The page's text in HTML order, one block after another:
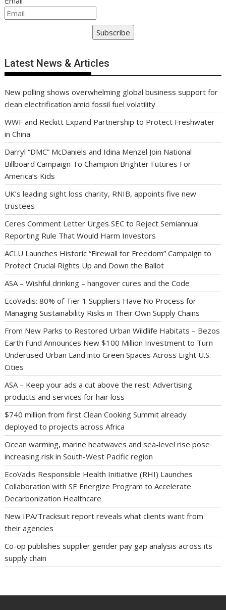
Subscribe
Latest News & Articles
New polling shows overwhelming global business support for
clean electrification amid fossil fuel volatility
WWF and Reckitt Expand Partnership to Protect Freshwater
in China
Darryl “DMC” McDaniels and Idina Menzel Join National
Billboard Campaign To Champion Brighter Futures For
America’s Kids
UK’s leading sight loss charity, RNIB, appoints five new
trustees
Ceres Comment Letter Urges SEC to Reject Semiannual
Reporting Rule That Would Harm Investors
ACLU Launches Historic “Firewall for Freedom” Campaign to
Protect Crucial Rights Up and Down the Ballot
ASA – Wishful drinking – hangover cures and the Code
EcoVadis: 80% of Tier 1 Suppliers Have No Process for
Managing Sustainability Risks in Their Own Supply Chains
From New Parks to Restored Urban Wildlife Habitats – Bezos
Earth Fund Announces New $100 Million Investment to Turn
Underused Urban Land into Green Spaces Across Eight U.S.
Cities
ASA – Keep your ads a cut above the rest: Advertising
products and services for hair loss
$740 million from first Clean Cooking Summit already
deployed to projects across Africa
Ocean warming, marine heatwaves and sea-level rise pose
increasing risk in South-West Pacific region
EcoVadis Responsible Health Initiative (RHI) Launches
Collaboration with SE Energize Program to Accelerate
Decarbonization Healthcare
New IPA/Tracksuit report reveals what clients want from
their agencies
Co-op publishes supplier gender pay gap analysis across its
supply chain